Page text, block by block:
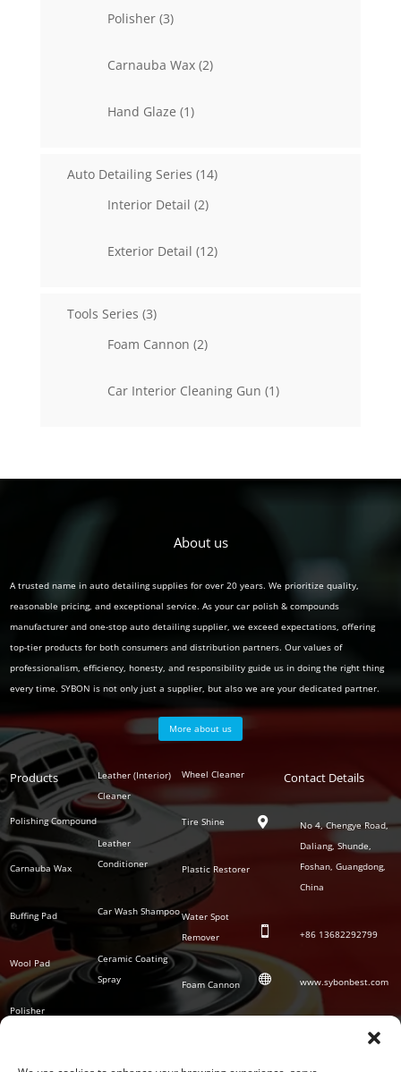
Polisher 33
Carnauba Wax 22
Hand Glaze 11
Auto Detailing Series 1414
Interior Detail 22
Exterior Detail 1212
Tools Series 33
Foam Cannon 22
Car Interior Cleaning Gun 11
About us
A trusted name in auto detailing supplies for over 20 years. We prioritize quality,
reasonable pricing, and exceptional service. As your car polish & compounds
manufacturer and one-stop auto detailing supplier, we exceed expectations, offering
top-tier products for both consumers and distribution partners. Our values of
professionalism, efficiency, honesty, and responsibility guide us in doing the right thing
every time. SYBON is not only just a supplier, but also we are your dedicated partner.
More about us
Products
Polishing Compound
Carnauba Wax
Buffing Pad
Wool Pad
Polisher
Polish
Series
Leather (Interior)
Cleaner
Leather
Conditioner
Car Wash Shampoo
Ceramic Coating
Spray
Auto
Series
Wheel Cleaner
Tire Shine
Plastic Restorer
Water Spot
Remover
Foam Cannon
Contact Details

No 4, Chengye Road,
Daliang, Shunde,
Foshan, Guangdong,
China
 +86 13682292799
 www.sybonbest.com